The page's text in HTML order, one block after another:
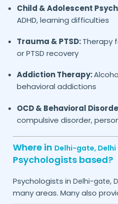
Child & Adolescent
ADHD, learning difficulties
Trauma & PTSD:Therapy
or PTSD recovery
Addiction Therapy:
behavioral addictions
OCD & Behavioral
compulsive disorder,
Where in Delhi-gate, Delhi
Psychologists based?
Psychologists in Delhi-gate,
many areas. Many also